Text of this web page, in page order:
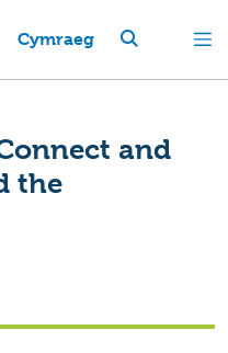
Cymraeg
and
the